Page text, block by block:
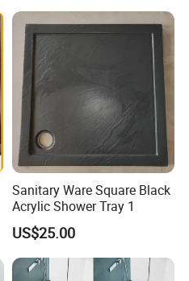
Sanitary Ware Square Black
Acrylic Shower Tray 1
US$25.00